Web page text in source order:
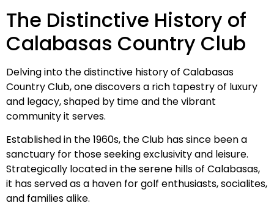
The Distinctive History of
Calabasas Country Club
Delving into the distinctive history of Calabasas
Country Club, one discovers a rich tapestry of luxury
and legacy, shaped by time and the vibrant
community it serves.
Established in the 1960s, the Club has since been a
sanctuary for those seeking exclusivity and leisure.
Strategically located in the serene hills of Calabasas,
it has served as a haven for golf enthusiasts, socialites,
and families alike.